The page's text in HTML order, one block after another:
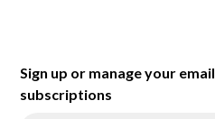
Sign up or manage your email
subscriptions